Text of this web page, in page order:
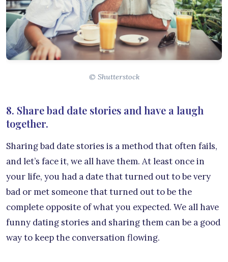
© Shutterstock
8. Share bad date stories and have a laugh
together.
Sharing bad date stories is a method that often fails,
and let’s face it, we all have them. At least once in
your life, you had a date that turned out to be very
bad or met someone that turned out to be the
complete opposite of what you expected. We all have
funny dating stories and sharing them can be a good
way to keep the conversation flowing.